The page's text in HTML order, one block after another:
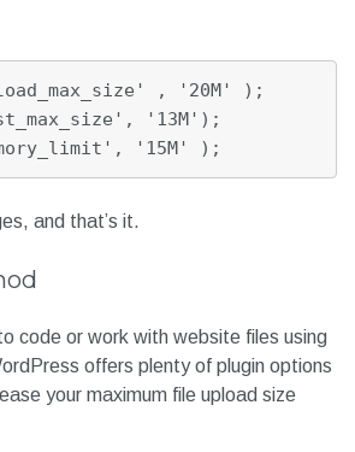
, '20M' );
'13M');
'15M' );
and that’s it.
code or work with website files using
offers plenty of plugin options
your maximum file upload size